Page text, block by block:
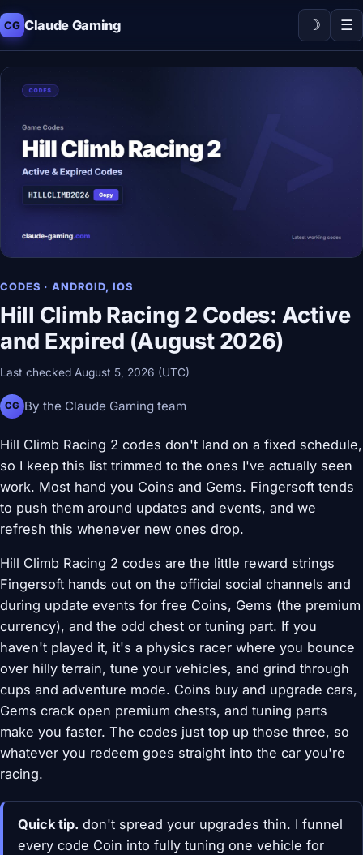
CG Claude Gaming ☽ ☰
CODES · ANDROID, IOS
Hill Climb Racing 2 Codes: Active
and Expired (August 2026)
Last checked August 5, 2026 (UTC)
CG By the Claude Gaming team
Hill Climb Racing 2 codes don't land on a fixed schedule,
so I keep this list trimmed to the ones I've actually seen
work. Most hand you Coins and Gems. Fingersoft tends
to push them around updates and events, and we
refresh this whenever new ones drop.
Hill Climb Racing 2 codes are the little reward strings
Fingersoft hands out on the official social channels and
during update events for free Coins, Gems (the premium
currency), and the odd chest or tuning part. If you
haven't played it, it's a physics racer where you bounce
over hilly terrain, tune your vehicles, and grind through
cups and adventure mode. Coins buy and upgrade cars,
Gems crack open premium chests, and tuning parts
make you faster. The codes just top up those three, so
whatever you redeem goes straight into the car you're
racing.
Quick tip. don't spread your upgrades thin. I funnel
every code Coin into fully tuning one vehicle for